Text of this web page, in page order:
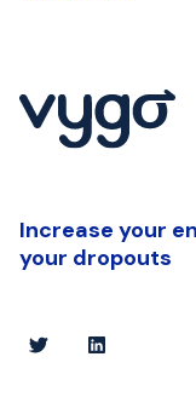
Increase your
your dropouts